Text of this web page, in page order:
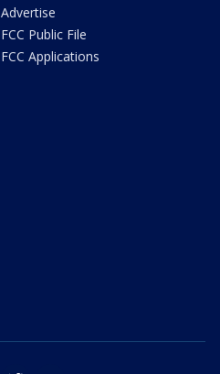
Advertise
FCC Public File
FCC Applications